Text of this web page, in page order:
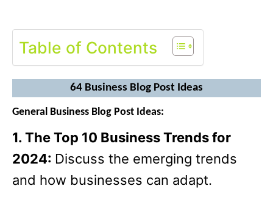
Table of Contents
64 Business Blog Post Ideas
General Business Blog Post Ideas:
1. The Top 10 Business Trends for
2024: Discuss the emerging trends
and how businesses can adapt.